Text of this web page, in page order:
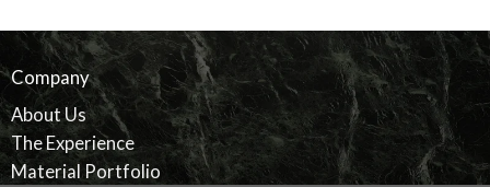
Company
About Us
The Experience
Material Portfolio